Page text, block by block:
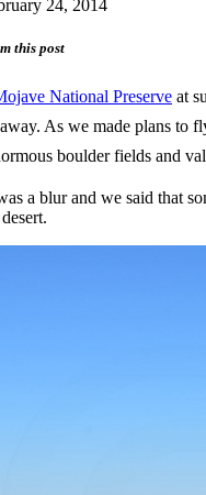
24, 2014
this post
National Preserve at
away. As we made plans
boulder fields and
a blur and we said that